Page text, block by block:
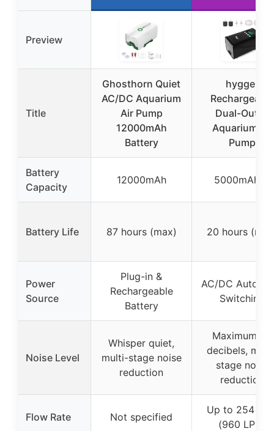
Preview
Title
Ghosthorn Quiet
AC/DC Aquarium
Air Pump
12000mAh
Battery
hygger
Rechargeable
Dual-Outlet
Aquarium Air
Pump
Battery
Capacity
12000mAh 5000mAh*2
Battery Life 87 hours (max) 20 hours
Power
Source
Plug-in &
Rechargeable
Battery
AC/DC
Switching
Noise Level
Whisper quiet,
multi-stage noise
reduction
Maximum 35
decibels,
stage noise
reduction
Flow Rate Not specified
Up to 254
(960 LPH)